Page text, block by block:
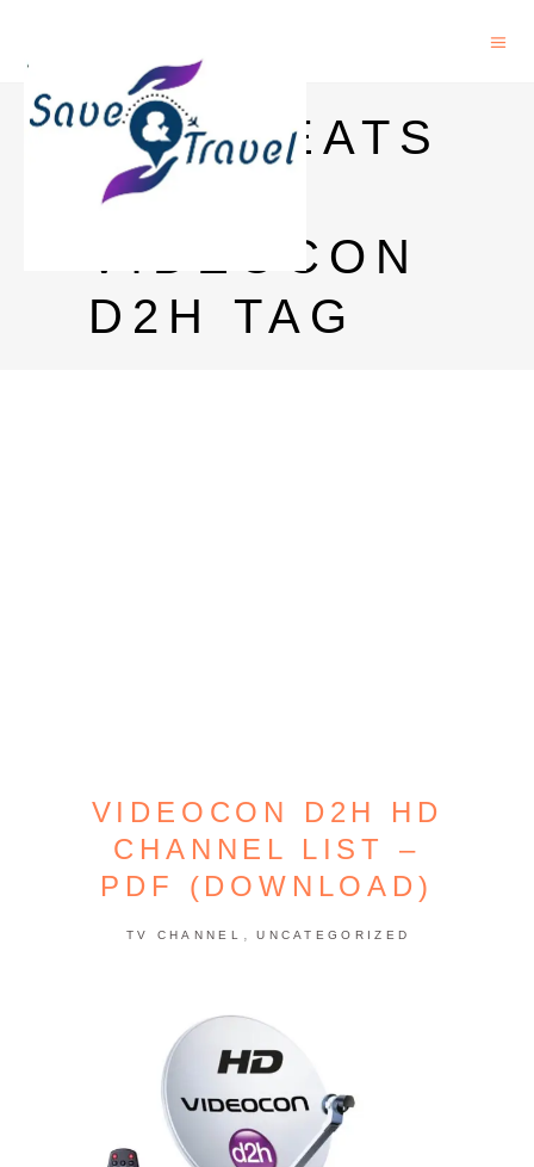
MTV BEATS
HD ON
VIDEOCON
D2H TAG
VIDEOCON D2H HD
CHANNEL LIST –
PDF (DOWNLOAD)
TV CHANNEL , UNCATEGORIZED